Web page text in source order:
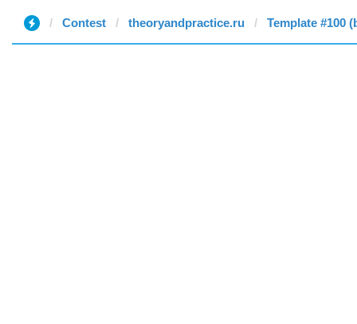
Contest theoryandpractice.ru Template #100